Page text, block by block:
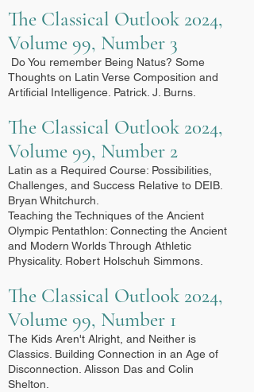
The Classical Outlook 2024,
Volume 99, Number 3
Do You remember Being Natus? Some
Thoughts on Latin Verse Composition and
Artificial Intelligence. Patrick. J. Burns.
The Classical Outlook 2024,
Volume 99, Number 2
Latin as a Required Course: Possibilities,
Challenges, and Success Relative to DEIB.
Bryan Whitchurch.
Teaching the Techniques of the Ancient
Olympic Pentathlon: Connecting the Ancient
and Modern Worlds Through Athletic
Physicality. Robert Holschuh Simmons.
The Classical Outlook 2024,
Volume 99, Number 1
The Kids Aren't Alright, and Neither is
Classics. Building Connection in an Age of
Disconnection. Alisson Das and Colin
Shelton.